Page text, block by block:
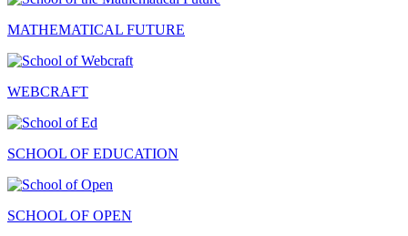
MATHEMATICAL FUTURE
WEBCRAFT
SCHOOL OF EDUCATION
SCHOOL OF OPEN